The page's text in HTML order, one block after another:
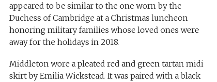
appeared to be similar to the one worn by the
Duchess of Cambridge at a Christmas luncheon
honoring military families whose loved ones were
away for the holidays in 2018.
Middleton wore a pleated red and green tartan midi
skirt by Emilia Wickstead. It was paired with a black